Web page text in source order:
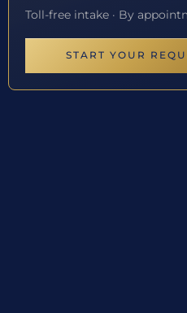
Toll-free intake · By
START YOUR